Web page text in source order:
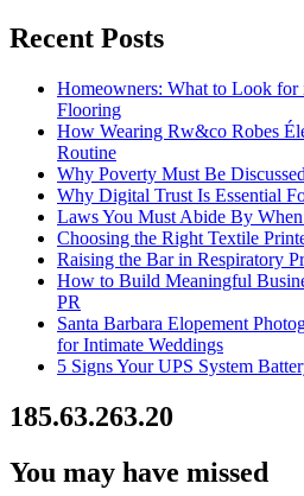
Recent Posts
Homeowners: What to Look for
Flooring
How Wearing Rw&co Robes
Routine
Why Poverty Must Be
Why Digital Trust Is Essential
Laws You Must Abide By
Choosing the Right Textile
Raising the Bar in Respiratory
How to Build Meaningful
PR
Santa Barbara Elopement
for Intimate Weddings
5 Signs Your UPS System
185.63.263.20
You may have missed